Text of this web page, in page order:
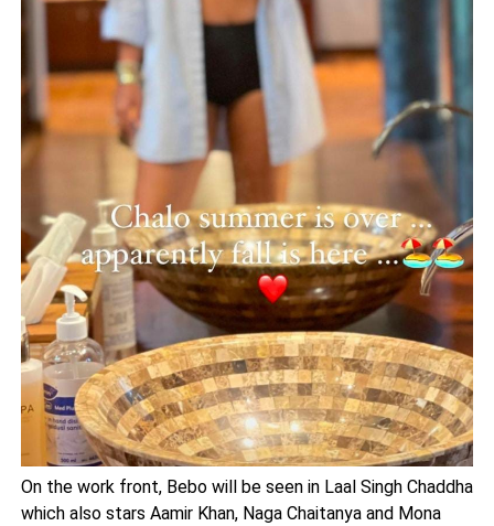
On the work front, Bebo will be seen in Laal Singh Chaddha
which also stars Aamir Khan, Naga Chaitanya and Mona